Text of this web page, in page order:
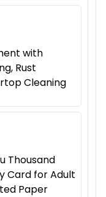
with
Rust
Cleaning
Thousand
Card for Adult
Paper